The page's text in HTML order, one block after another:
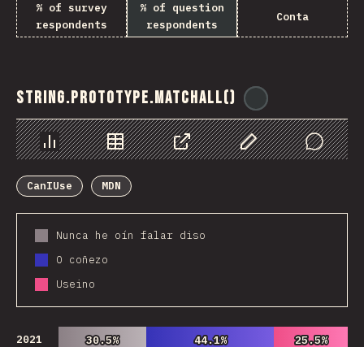
% of survey
respondents
% of question
respondents
Conta
String.prototype.matchAll()
Chart Data Share Customize Data
Comments
CanIUse
MDN
Nunca he oín falar diso
O coñezo
Useino
2021 30.5%
30.5% 44.1%
44.1% 25.5%
25.5%